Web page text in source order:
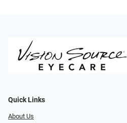
Quick Links
About Us